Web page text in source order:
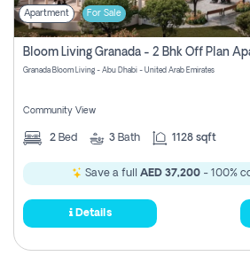
Apartment For Sale
Granada Bloom Living - Abu Dhabi - United Arab Emirates
Community View
2 Bed 3 Bath 1128 sqft
Save a full AED 37,200- 100%
Details